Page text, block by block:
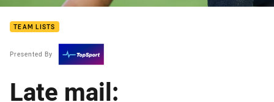
TEAM LISTS
Presented By
Late mail: